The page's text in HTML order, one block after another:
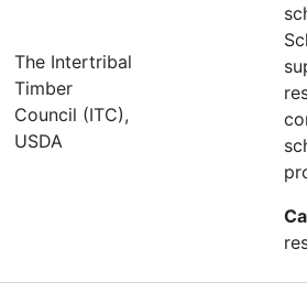
The Intertribal
Timber
Council (ITC),
USDA